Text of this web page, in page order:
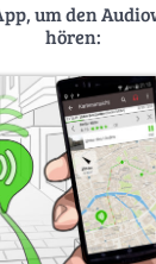
um den
hören: